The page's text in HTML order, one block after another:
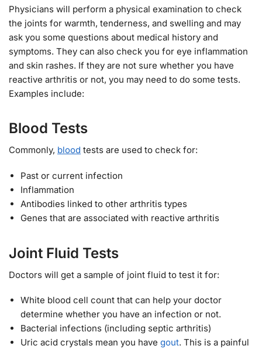
Physicians will perform a physical examination to check
the joints for warmth, tenderness, and swelling and may
ask you some questions about medical history and
symptoms. They can also check you for eye inflammation
and skin rashes. If they are not sure whether you have
reactive arthritis or not, you may need to do some tests.
Examples include:
Blood Tests
Commonly, blood tests are used to check for:
Past or current infection
Inflammation
Antibodies linked to other arthritis types
Genes that are associated with reactive arthritis
Joint Fluid Tests
Doctors will get a sample of joint fluid to test it for:
White blood cell count that can help your doctor
determine whether you have an infection or not.
Bacterial infections (including septic arthritis)
Uric acid crystals mean you have gout. This is a painful